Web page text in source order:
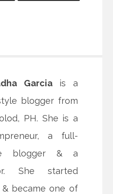
Garciais a
blogger from
PH. She is a
a full-
blogger & a
She started
became one of